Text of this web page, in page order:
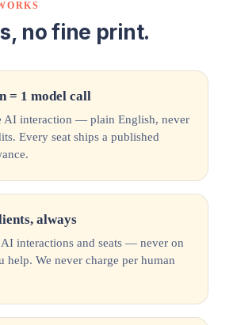
no fine print.
= 1 model call
AI interaction — plain English, never
Every seat ships a published
always
interactions and seats — never on
help. We never charge per human